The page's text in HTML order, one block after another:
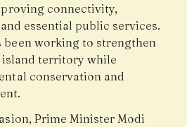
connectivity,
essential public services.
been working to strengthen
territory while
conservation and
Prime Minister Modi